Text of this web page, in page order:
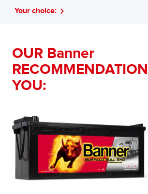
Your choice:
OUR Banner
YOU: